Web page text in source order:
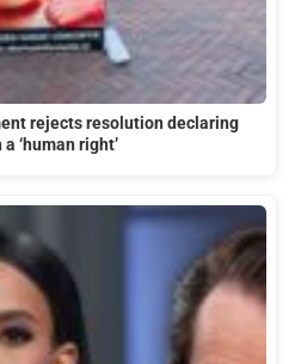
rejects resolution declaring
‘human right’